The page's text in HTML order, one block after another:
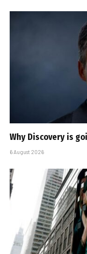
Why Discovery is
6 August 2026